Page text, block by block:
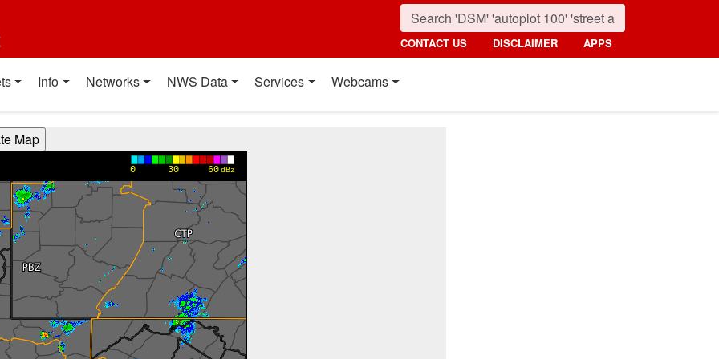
CONTACT US DISCLAIMER APPS
Info Networks NWS Data Services Webcams